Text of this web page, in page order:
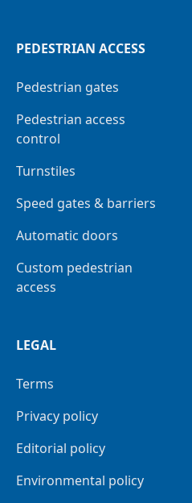
PEDESTRIAN ACCESS
Pedestrian gates
Pedestrian access
control
Turnstiles
Speed gates & barriers
Automatic doors
Custom pedestrian
access
LEGAL
Terms
Privacy policy
Editorial policy
Environmental policy